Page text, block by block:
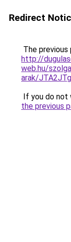
Redirect
The previous
http://
web.hu/
arak/
If you do not
the previous